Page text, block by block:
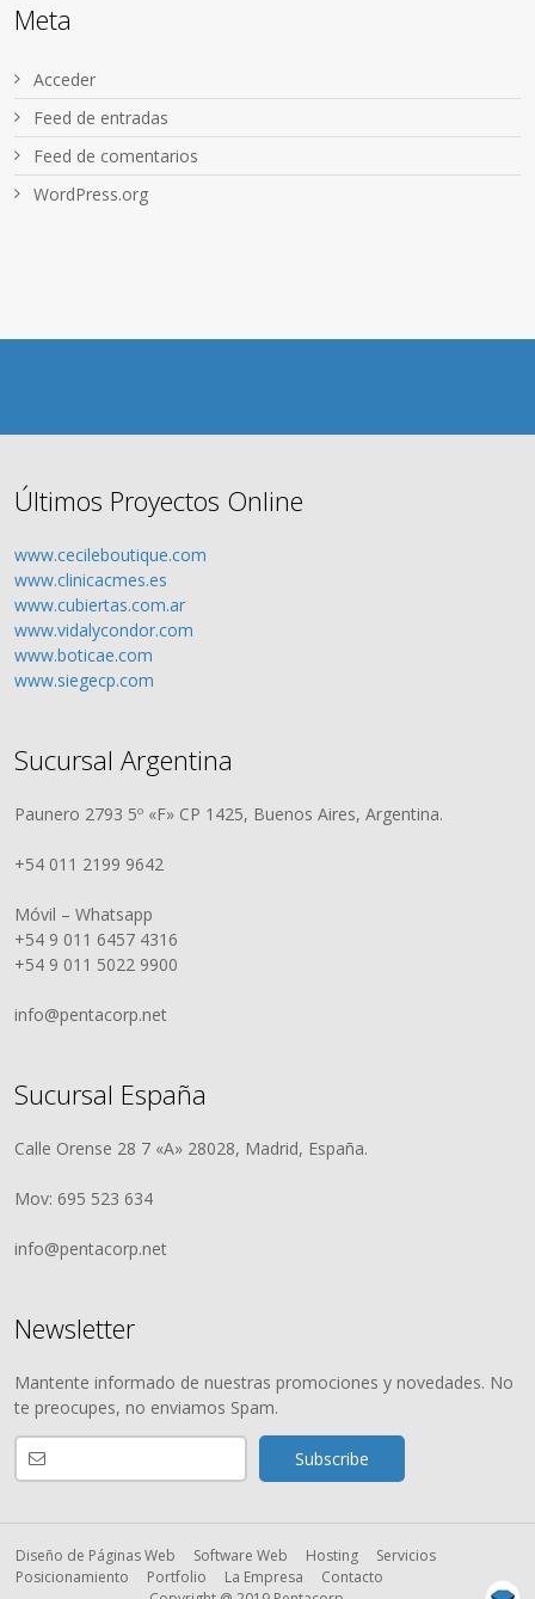
Meta
Acceder
Feed de entradas
Feed de comentarios
WordPress.org
Últimos Proyectos Online
www.cecileboutique.com
www.clinicacmes.es
www.cubiertas.com.ar
www.vidalycondor.com
www.boticae.com
www.siegecp.com
Sucursal Argentina
Paunero 2793 5º «F» CP 1425, Buenos Aires, Argentina.
+54 011 2199 9642
Móvil – Whatsapp
+54 9 011 6457 4316
+54 9 011 5022 9900
info@pentacorp.net
Sucursal España
Calle Orense 28 7 «A» 28028, Madrid, España.
Mov: 695 523 634
info@pentacorp.net
Newsletter
Mantente informado de nuestras promociones y novedades. No
te preocupes, no enviamos Spam.
Diseño de Páginas Web Software Web Hosting
Servicios
Posicionamiento
Portfolio La Empresa
Contacto